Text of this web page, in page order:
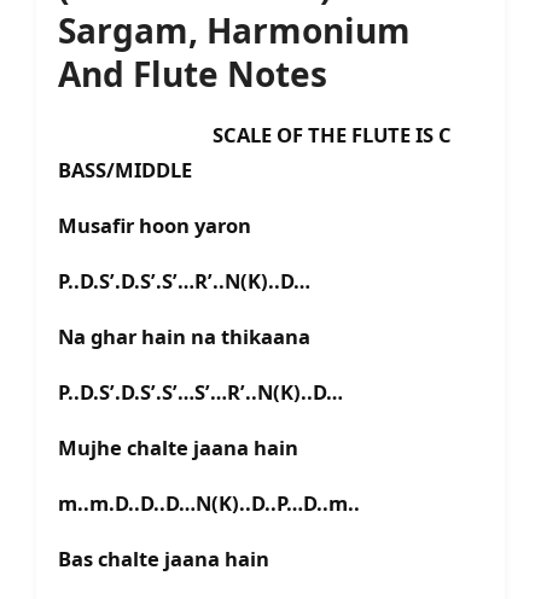
Sargam, Harmonium
And Flute Notes
SCALE OF THE FLUTE IS C
BASS/MIDDLE
Musafir hoon yaron
P..D.S’.D.S’.S’…R’..N(K)..D…
Na ghar hain na thikaana
P..D.S’.D.S’.S’…S’…R’..N(K)..D…
Mujhe chalte jaana hain
m..m.D..D..D…N(K)..D..P…D..m..
Bas chalte jaana hain